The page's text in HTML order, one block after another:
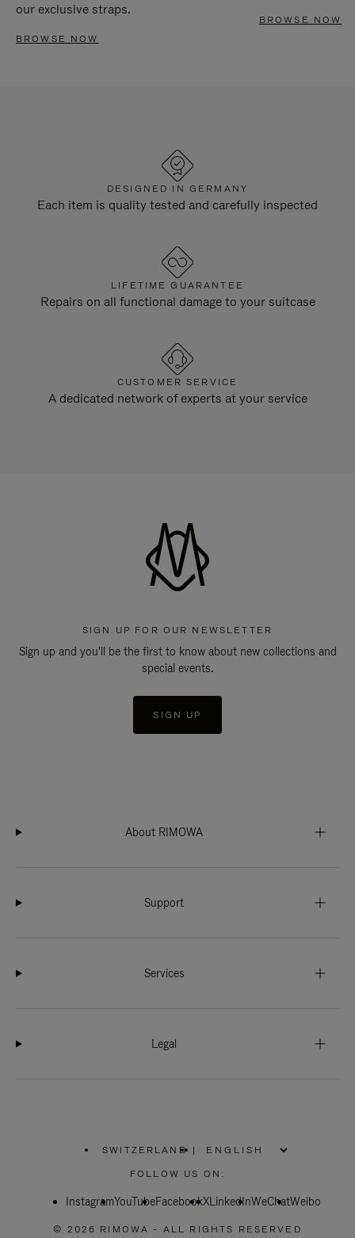
our exclusive straps.
BROWSE NOW
BROWSE NOW
DESIGNED IN GERMANY
Each item is quality tested and carefully inspected
LIFETIME GUARANTEE
Repairs on all functional damage to your suitcase
CUSTOMER SERVICE
A dedicated network of experts at your service
SIGN UP FOR OUR NEWSLETTER
Sign up and you'll be the first to know about new collections and
special events.
SIGN UP
About RIMOWA
Support
Services
Legal
SWITZERLAND
PLEASE
SELECT
COUNTRY
|
FOLLOW US ON:
InstagramYouTubeFacebookXLinkedInWeChatWeibo
© 2026 RIMOWA - ALL RIGHTS RESERVED